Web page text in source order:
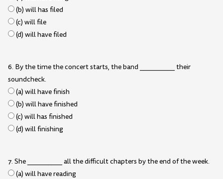
(b) will has filed
(c) will file
(d) will have filed
6. By the time the concert starts, the band __________ their
soundcheck.
(a) will have finish
(b) will have finished
(c) will has finished
(d) will finishing
7. She __________ all the difficult chapters by the end of the week.
(a) will have reading